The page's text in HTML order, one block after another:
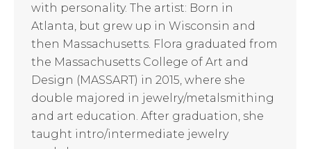
with personality. The artist: Born in
Atlanta, but grew up in Wisconsin and
then Massachusetts. Flora graduated from
the Massachusetts College of Art and
Design (MASSART) in 2015, where she
double majored in jewelry/metalsmithing
and art education. After graduation, she
taught intro/intermediate jewelry